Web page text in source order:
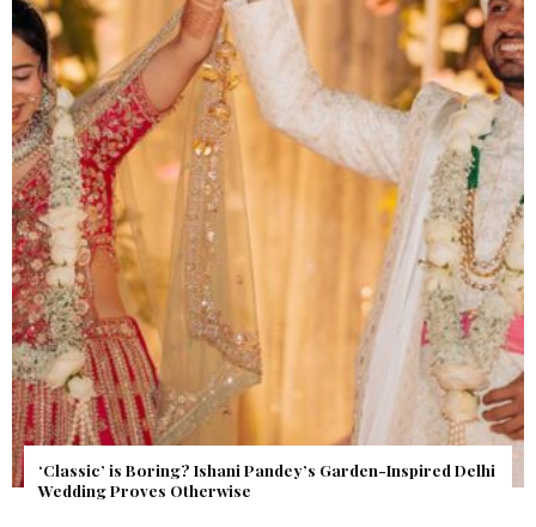
Get Inspired by a Love Story That Almost Never Happened.
Find Out What Fate Had in Store.